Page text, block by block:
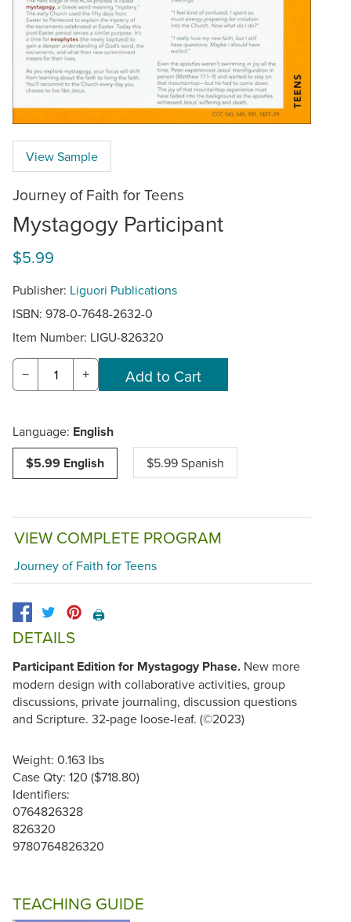
View Sample
Journey of Faith for Teens
Mystagogy Participant
$5.99
Publisher: Liguori Publications
ISBN: 978-0-7648-2632-0
Item Number: LIGU-826320
− +
Language: English
$5.99 English
$5.99 Spanish
VIEW COMPLETE PROGRAM
Journey of Faith for Teens
🖨️
DETAILS
Participant Edition for Mystagogy Phase. New more
modern design with collaborative activities, group
discussions, private journaling, discussion questions
and Scripture. 32-page loose-leaf. (©2023)
Weight: 0.163 lbs
Case Qty: 120 ($718.80)
Identifiers:
0764826328
826320
9780764826320
TEACHING GUIDE